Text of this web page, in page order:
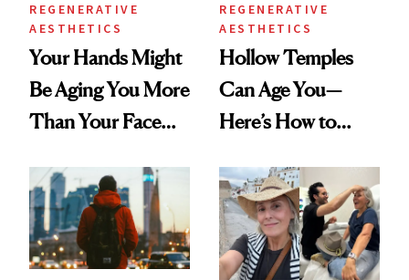
REGENERATIVE
AESTHETICS
Your Hands Might
Be Aging You More
Than Your Face—
Injectable Solution
REGENERATIVE
AESTHETICS
Hollow Temples
Can Age You—
Here’s How to